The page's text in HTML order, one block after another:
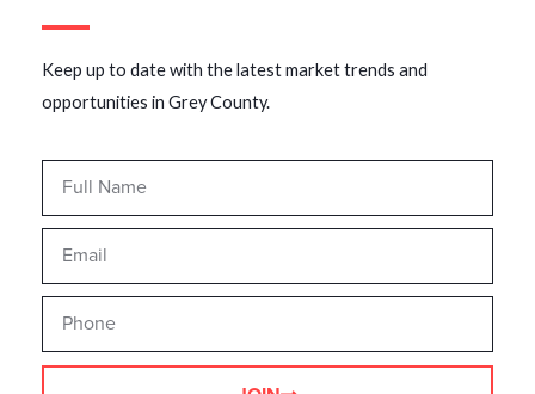
Keep up to date with the latest market trends and
opportunities in Grey County.